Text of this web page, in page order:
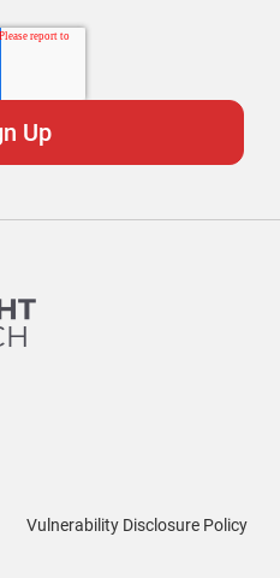
Vulnerability Disclosure Policy